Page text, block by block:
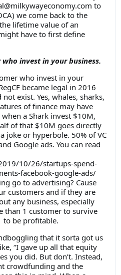
to
we come back to the
lifetime value of an
have to first define
invest in your business.
who invest in your
became legal in 2016
exist. Yes, whales, sharks,
of finance may have
a Shark invest $10M,
of that $10M goes directly
joke or hyperbole. 50% of VC
Google ads. You can read
10/26/startups-spend-
facebook-google-ads/
go to advertising? Cause
customers and if they are
any business, especially
than 1 customer to survive
to be profitable.
that it sorta got us
“I gave up all that equity
you did. But don’t. Instead,
crowdfunding and the